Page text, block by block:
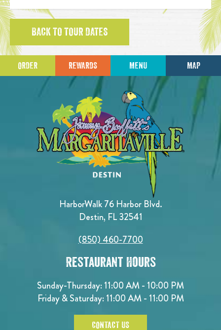
BACK TO TOUR DATES
ORDER REWARDS MENU MAP
HarborWalk 76 Harbor Blvd.
Destin, FL 32541
(850) 460-7700
Restaurant Hours
Sunday-Thursday: 11:00 AM - 10:00 PM
Friday & Saturday: 11:00 AM - 11:00 PM
CONTACT US